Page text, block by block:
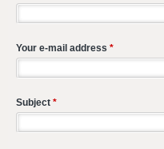
Your e-mail address *
Subject *